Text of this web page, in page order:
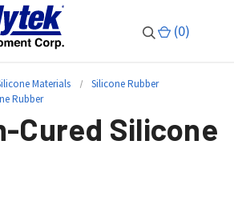
(0)
Materials
Silicone Rubber
Rubber
Cured Silicone